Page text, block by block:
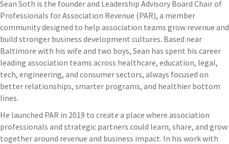
Sean Soth is the founder and Leadership Advisory Board Chair of
Professionals for Association Revenue (PAR), a member
community designed to help association teams grow revenue and
build stronger business development cultures. Based near
Baltimore with his wife and two boys, Sean has spent his career
leading association teams across healthcare, education, legal,
tech, engineering, and consumer sectors, always focused on
better relationships, smarter programs, and healthier bottom
lines.
He launched PAR in 2019 to create a place where association
professionals and strategic partners could learn, share, and grow
together around revenue and business impact. In his work with